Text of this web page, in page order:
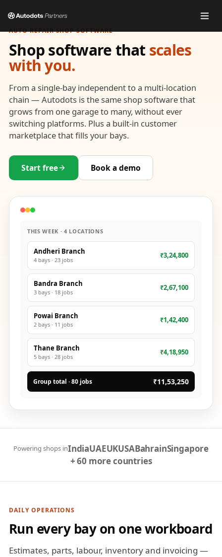
AUTO REPAIR SHOP SOFTWARE
Shop software that scales
with you.
From a single-bay independent to a multi-location
chain — Autodots is the same shop software that
grows from one garage to many, without ever
switching platforms. Plus a built-in customer
marketplace that fills your bays.
Start free Book a demo
THIS WEEK · 4 LOCATIONS
Andheri Branch
4 bays · 23 jobs
₹3,24,800
Bandra Branch
3 bays · 18 jobs
₹2,67,100
Powai Branch
2 bays · 11 jobs
₹1,42,400
Thane Branch
5 bays · 28 jobs
₹4,18,950
Group total · 80 jobs ₹11,53,250
Powering shops inIndiaUAEUKUSABahrainSingapore
+ 60 more countries
DAILY OPERATIONS
Run every bay on one workboard
Estimates, parts, labour, inventory and invoicing —